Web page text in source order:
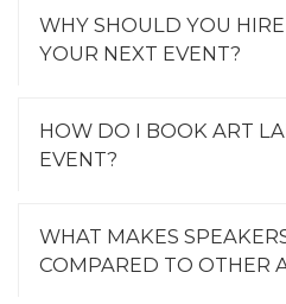
WHY SHOULD YOU
YOUR NEXT EVENT?
HOW DO I BOOK ART
EVENT?
WHAT MAKES
COMPARED TO OTHER